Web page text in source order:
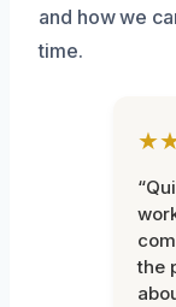
and how we
time.
the